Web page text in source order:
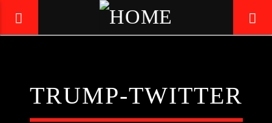
LIVE605
24/7 LOCAL
TRUMP-TWITTER